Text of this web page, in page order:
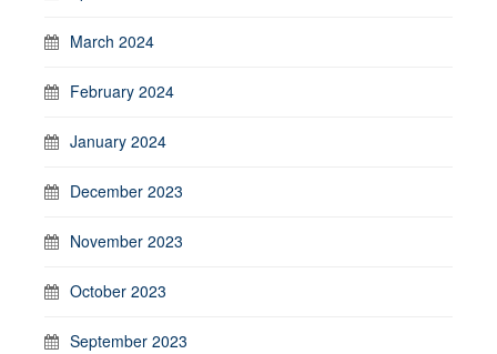
March 2024
February 2024
January 2024
December 2023
November 2023
October 2023
September 2023